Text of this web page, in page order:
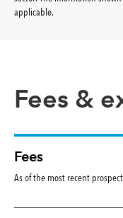
applicable.
Fees &
Fees
As of the most recent